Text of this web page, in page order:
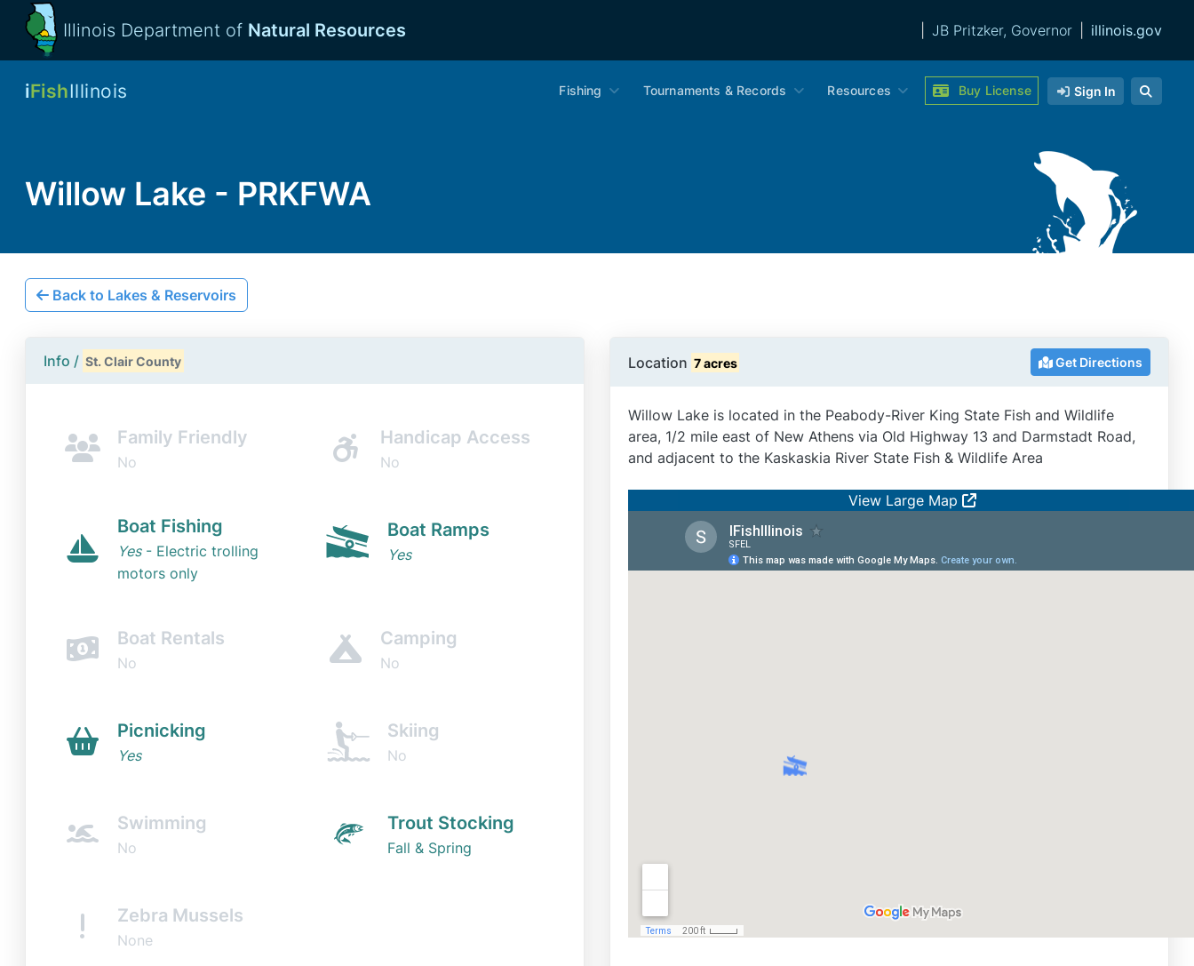
Illinois Department of Natural Resources JB Pritzker, Governor illinois.gov
iFishIllinois Fishing Tournaments & Records Resources Buy License Sign In
Willow Lake - PRKFWA
Back to Lakes & Reservoirs
Info / St. Clair County
Family Friendly
No
Handicap Access
No
Boat Fishing
Yes- Electric trolling
motors only
Boat Ramps
Yes
Boat Rentals
No
Camping
No
Picnicking
Yes
Skiing
No
Swimming
No
Trout Stocking
Fall & Spring
Zebra Mussels
None
Location 7 acres Get Directions
Willow Lake is located in the Peabody-River King State Fish and Wildlife
area, 1/2 mile east of New Athens via Old Highway 13 and Darmstadt Road,
and adjacent to the Kaskaskia River State Fish & Wildlife Area
View Large Map